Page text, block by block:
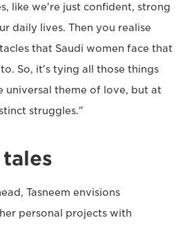
like we're just confident, strong
daily lives. Then you realise
that Saudi women face that
So, it's tying all those things
universal theme of love, but at
struggles."
Tasneem envisions
personal projects with